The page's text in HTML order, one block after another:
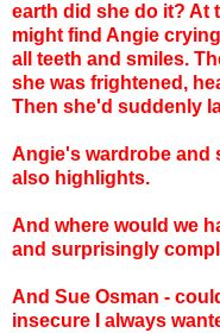
earth did she do it? At
might find Angie
all teeth and smiles.
she was frightened,
Then she'd suddenly
Angie's wardrobe and
also highlights.
And where would we
and surprisingly
And Sue Osman -
insecure I always